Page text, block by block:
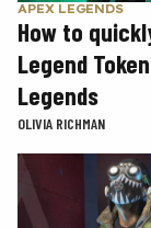
APEX LEGENDS
How to
Legend
Legends
OLIVIA RICHMAN